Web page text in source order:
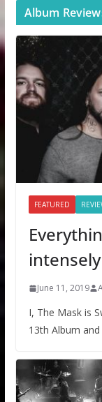
Album
FEATURED
June 11, 2019
I, The Mask is
13th Album